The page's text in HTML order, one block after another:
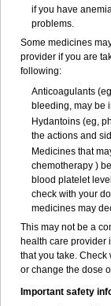
if you have
problems.
Some medicines
provider if you are
following:
Anticoagulants
bleeding, may be
Hydantoins (eg,
the actions and
Medicines that
chemotherapy )
blood platelet
check with your
medicines may
This may not be a
health care provider
that you take. Check
or change the dose
Important safety